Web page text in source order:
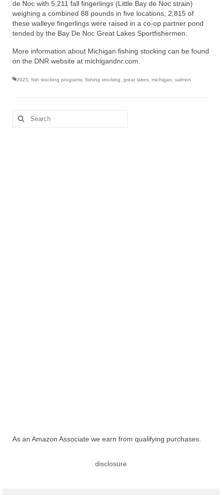
de Noc with 5,211 fall fingerlings (Little Bay de Noc strain)
weighing a combined 88 pounds in five locations; 2,815 of
these walleye fingerlings were raised in a co-op partner pond
tended by the Bay De Noc Great Lakes Sportfishermen.
More information about Michigan fishing stocking can be found
on the DNR website at michigandnr.com.
2025 fish stocking programs fishing stocking great lakes michigan salmon
Search
for:
As an Amazon Associate we earn from qualifying purchases.
disclosure